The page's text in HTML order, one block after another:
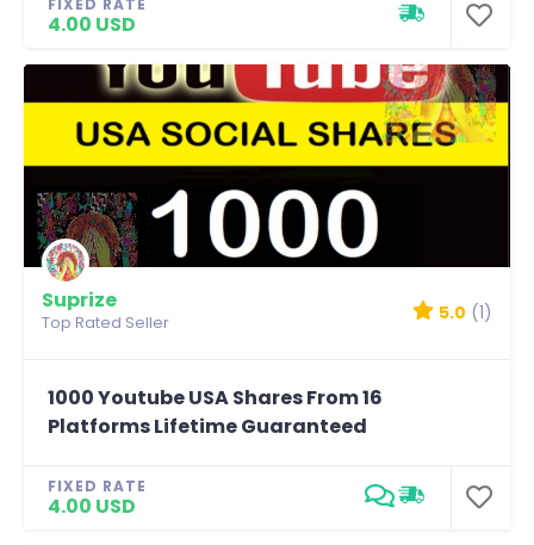
FIXED RATE
4.00 USD
Suprize
Top Rated Seller 5.0 (1)
1000 Youtube USA Shares From 16
Platforms Lifetime Guaranteed
FIXED RATE
4.00 USD